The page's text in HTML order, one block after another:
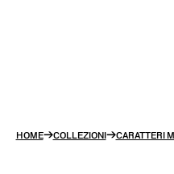
HOME→COLLEZIONI→CARATTERI